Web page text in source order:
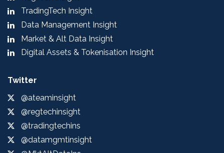
TradingTech Insight
Data Management Insight
Market & Alt Data Insight
Digital Assets & Tokenisation Insight
Twitter
@ateaminsight
@regtechinsight
@tradingtechins
@datamgmtinsight